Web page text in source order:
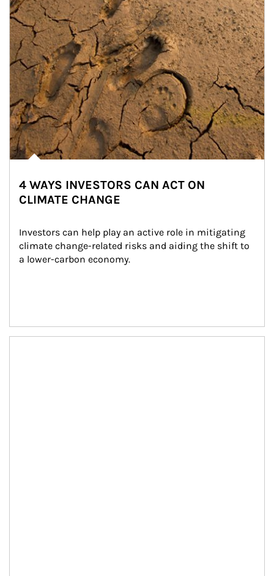
4 WAYS INVESTORS CAN ACT ON
CLIMATE CHANGE
Investors can help play an active role in mitigating
climate change-related risks and aiding the shift to
a lower-carbon economy.